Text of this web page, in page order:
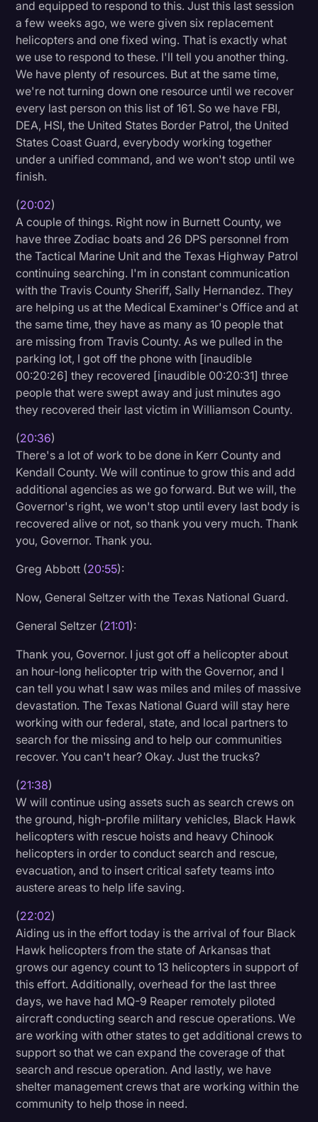
and equipped to respond to this. Just this last session
a few weeks ago, we were given six replacement
helicopters and one fixed wing. That is exactly what
we use to respond to these. I'll tell you another thing.
We have plenty of resources. But at the same time,
we're not turning down one resource until we recover
every last person on this list of 161. So we have FBI,
DEA, HSI, the United States Border Patrol, the United
States Coast Guard, everybody working together
under a unified command, and we won't stop until we
finish.
(20:02)
A couple of things. Right now in Burnett County, we
have three Zodiac boats and 26 DPS personnel from
the Tactical Marine Unit and the Texas Highway Patrol
continuing searching. I'm in constant communication
with the Travis County Sheriff, Sally Hernandez. They
are helping us at the Medical Examiner's Office and at
the same time, they have as many as 10 people that
are missing from Travis County. As we pulled in the
parking lot, I got off the phone with [inaudible
00:20:26] they recovered [inaudible 00:20:31] three
people that were swept away and just minutes ago
they recovered their last victim in Williamson County.
(20:36)
There's a lot of work to be done in Kerr County and
Kendall County. We will continue to grow this and add
additional agencies as we go forward. But we will, the
Governor's right, we won't stop until every last body is
recovered alive or not, so thank you very much. Thank
you, Governor. Thank you.
Greg Abbott (20:55):
Now, General Seltzer with the Texas National Guard.
General Seltzer (21:01):
Thank you, Governor. I just got off a helicopter about
an hour-long helicopter trip with the Governor, and I
can tell you what I saw was miles and miles of massive
devastation. The Texas National Guard will stay here
working with our federal, state, and local partners to
search for the missing and to help our communities
recover. You can't hear? Okay. Just the trucks?
(21:38)
W will continue using assets such as search crews on
the ground, high-profile military vehicles, Black Hawk
helicopters with rescue hoists and heavy Chinook
helicopters in order to conduct search and rescue,
evacuation, and to insert critical safety teams into
austere areas to help life saving.
(22:02)
Aiding us in the effort today is the arrival of four Black
Hawk helicopters from the state of Arkansas that
grows our agency count to 13 helicopters in support of
this effort. Additionally, overhead for the last three
days, we have had MQ-9 Reaper remotely piloted
aircraft conducting search and rescue operations. We
are working with other states to get additional crews to
support so that we can expand the coverage of that
search and rescue operation. And lastly, we have
shelter management crews that are working within the
community to help those in need.